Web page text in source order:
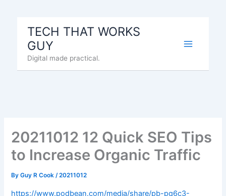
TECH THAT WORKS
GUY
Digital made practical.
20211012 12 Quick SEO Tips
to Increase Organic Traffic
ByGuy R Cook/20211012
https://www.podbean.com/media/share/pb-pq6c3-